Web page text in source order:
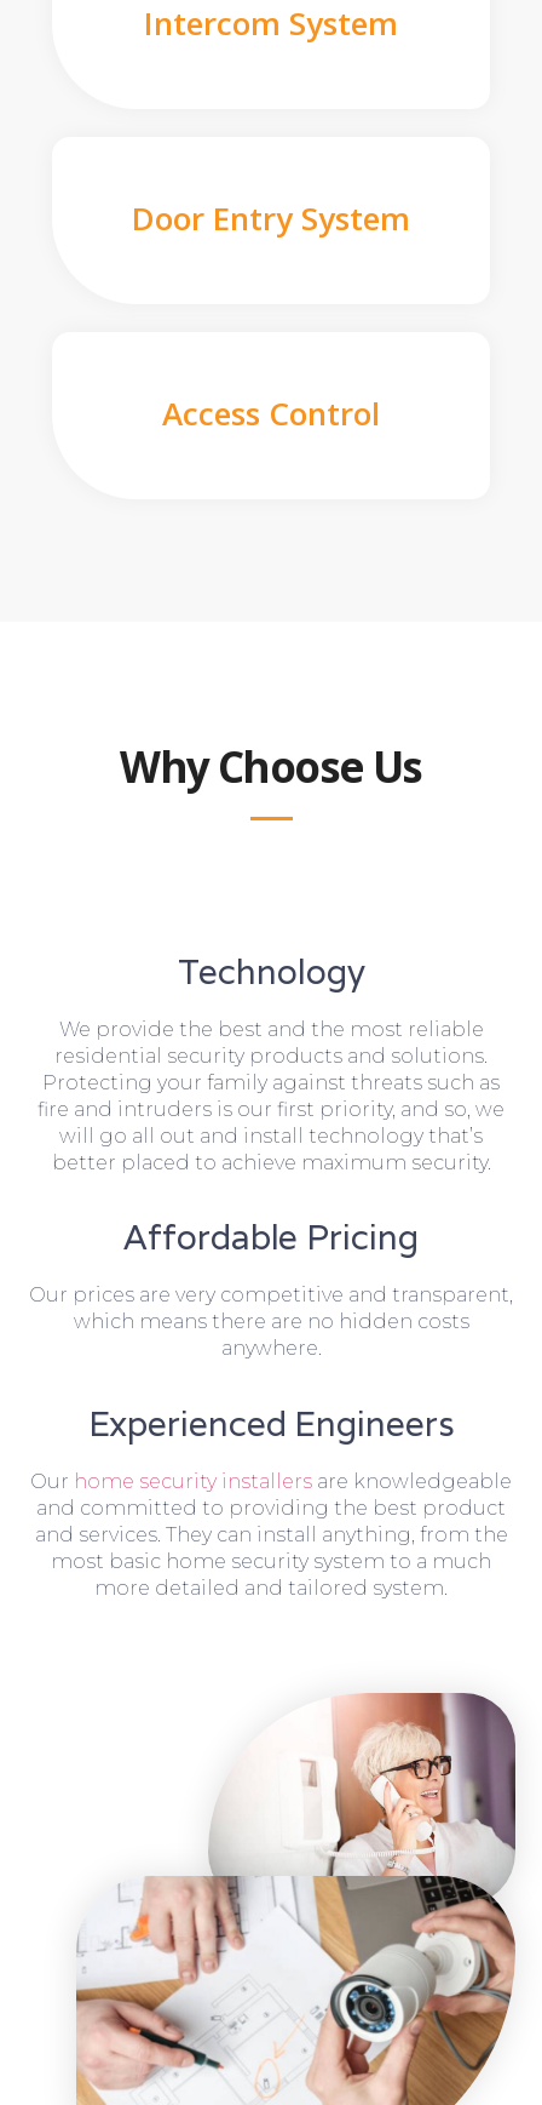
Intercom System
Door Entry System
Access Control
Why Choose Us
Technology
We provide the best and the most reliable
residential security products and solutions.
Protecting your family against threats such as
fire and intruders is our first priority, and so, we
will go all out and install technology that’s
better placed to achieve maximum security.
Affordable Pricing
Our prices are very competitive and transparent,
which means there are no hidden costs
anywhere.
Experienced Engineers
Our home security installers are knowledgeable
and committed to providing the best product
and services. They can install anything, from the
most basic home security system to a much
more detailed and tailored system.